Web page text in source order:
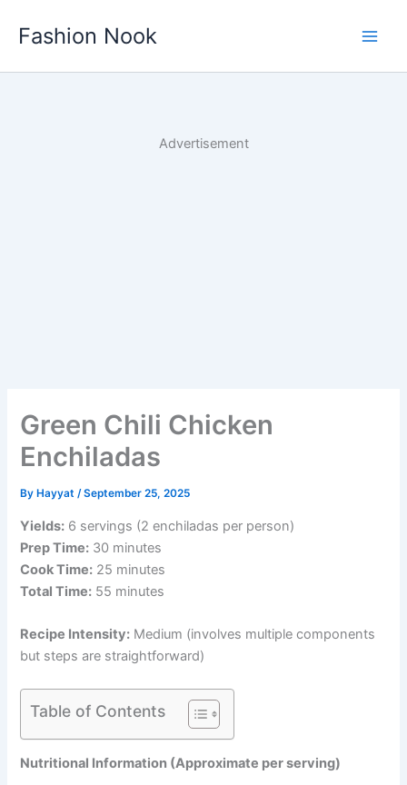
Fashion Nook
Advertisement
Green Chili Chicken
Enchiladas
By Hayyat/September 25, 2025
Yields: 6 servings (2 enchiladas per person)
Prep Time: 30 minutes
Cook Time: 25 minutes
Total Time: 55 minutes
Recipe Intensity: Medium (involves multiple components
but steps are straightforward)
Table of Contents
Nutritional Information (Approximate per serving)